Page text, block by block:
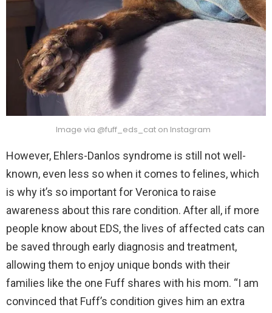
Image via @fuff_eds_cat on Instagram
However, Ehlers-Danlos syndrome is still not well-
known, even less so when it comes to felines, which
is why it’s so important for Veronica to raise
awareness about this rare condition. After all, if more
people know about EDS, the lives of affected cats can
be saved through early diagnosis and treatment,
allowing them to enjoy unique bonds with their
families like the one Fuff shares with his mom. “I am
convinced that Fuff’s condition gives him an extra